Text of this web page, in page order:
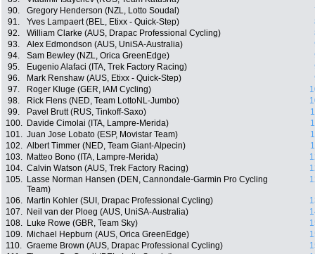
90.
Gregory Henderson (NZL, Lotto Soudal)
91.
Yves Lampaert (BEL, Etixx - Quick-Step)
92.
William Clarke (AUS, Drapac Professional Cycling)
93.
Alex Edmondson (AUS, UniSA-Australia)
94.
Sam Bewley (NZL, Orica GreenEdge)
95.
Eugenio Alafaci (ITA, Trek Factory Racing)
96.
Mark Renshaw (AUS, Etixx - Quick-Step)
97.
Roger Kluge (GER, IAM Cycling)
98.
Rick Flens (NED, Team LottoNL-Jumbo)
99.
Pavel Brutt (RUS, Tinkoff-Saxo)
100.
Davide Cimolai (ITA, Lampre-Merida)
101. Juan Jose Lobato (ESP, Movistar Team)
102. Albert Timmer (NED, Team Giant-Alpecin)
103.
Matteo Bono (ITA, Lampre-Merida)
104. Calvin Watson (AUS, Trek Factory Racing)
105.
Lasse Norman Hansen (DEN, Cannondale-Garmin Pro Cycling
Team)
106. Martin Kohler (SUI, Drapac Professional Cycling)
107.
Neil van der Ploeg (AUS, UniSA-Australia)
108.
Luke Rowe (GBR, Team Sky)
109.
Michael Hepburn (AUS, Orica GreenEdge)
110. Graeme Brown (AUS, Drapac Professional Cycling)